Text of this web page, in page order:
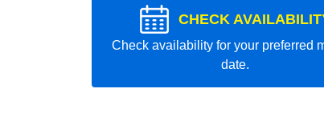
CHECK
Check availability for your preferred
date.